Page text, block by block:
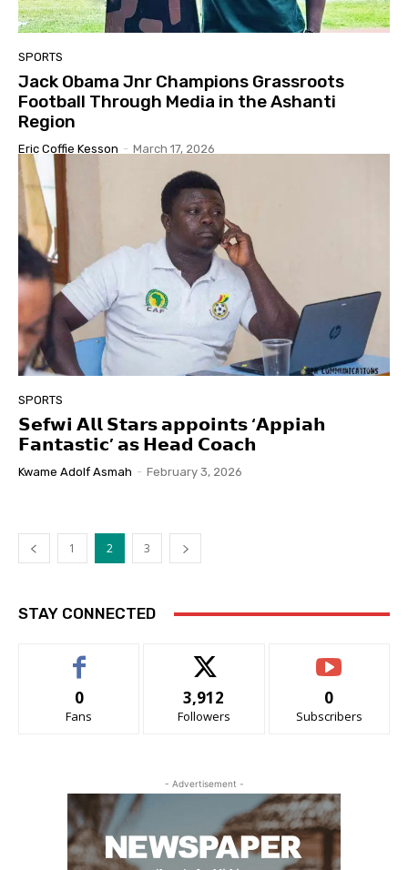
SPORTS
Jack Obama Jnr Champions Grassroots
Football Through Media in the Ashanti
Region
Eric Coffie Kesson - March 17, 2026
SPORTS
𝗦𝗲𝗳𝘄𝗶 𝗔𝗹𝗹 𝗦𝘁𝗮𝗿𝘀 𝗮𝗽𝗽𝗼𝗶𝗻𝘁𝘀 ‘𝗔𝗽𝗽𝗶𝗮𝗵
𝗙𝗮𝗻𝘁𝗮𝘀𝘁𝗶𝗰’ 𝗮𝘀 𝗛𝗲𝗮𝗱 𝗖𝗼𝗮𝗰𝗵
Kwame Adolf Asmah - February 3, 2026
1 2 3
STAY CONNECTED
0
Fans
3,912
Followers
0
Subscribers
- Advertisement -